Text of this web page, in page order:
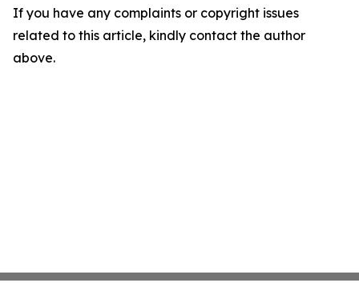
If you have any complaints or copyright issues
related to this article, kindly contact the author
above.